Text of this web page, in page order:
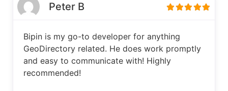
Peter B
Bipin is my go-to developer for anything
GeoDirectory related. He does work promptly
and easy to communicate with! Highly
recommended!